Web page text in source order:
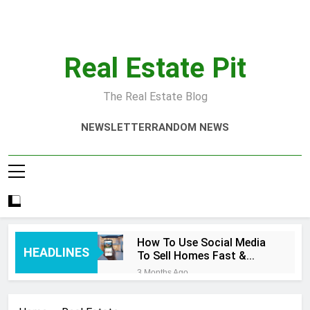
Real Estate Pit
The Real Estate Blog
NEWSLETTERRANDOM NEWS
HEADLINES
How To Use Social Media
To Sell Homes Fast &
Smart
3 Months Ago